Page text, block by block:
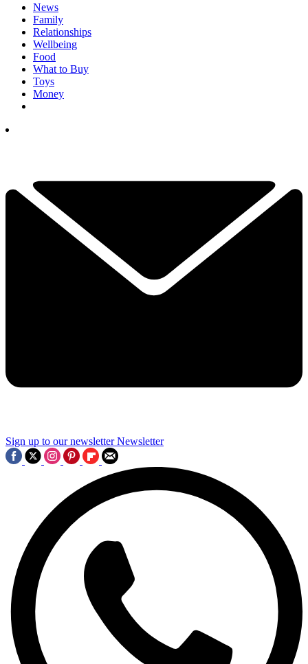
News
Family
Relationships
Wellbeing
Food
What to Buy
Toys
Money
Sign up to our newsletter Newsletter